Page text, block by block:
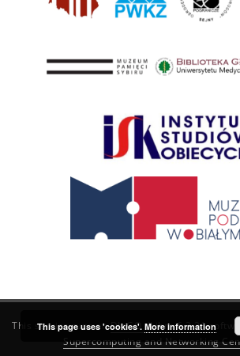
This service runs onDInGO dLibra 6.3.21
Supercomputing and Networking
This page uses 'cookies'. More information